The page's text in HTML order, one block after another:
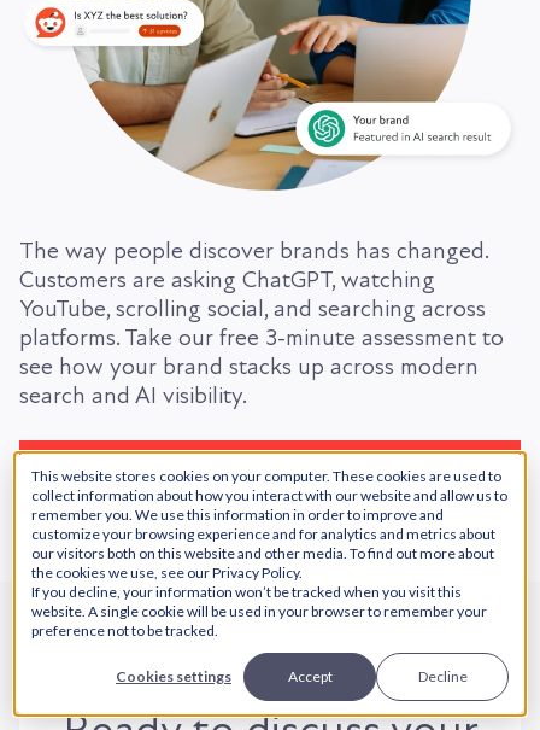
This website stores cookies on your computer. These cookies are used to
collect information about how you interact with our website and allow us to
remember you. We use this information in order to improve and
customize your browsing experience and for analytics and metrics about
our visitors both on this website and other media. To find out more about
the cookies we use, see our Privacy Policy.
If you decline, your information won’t be tracked when you visit this
website. A single cookie will be used in your browser to remember your
preference not to be tracked.
Cookies settings Accept Decline
The way people discover brands has changed.
Customers are asking ChatGPT, watching
YouTube, scrolling social, and searching across
platforms. Take our free 3-minute assessment to
see how your brand stacks up across modern
search and AI visibility.
Take the Free Assessment